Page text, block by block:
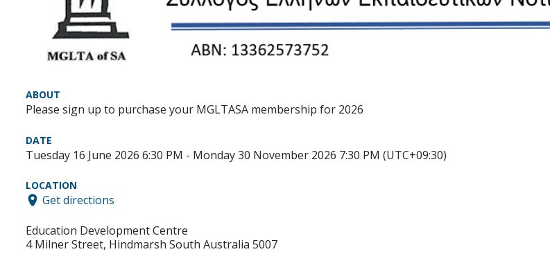
ABOUT
Please sign up to purchase your MGLTASA membership for 2026
DATE
Tuesday 16 June 2026 6:30 PM - Monday 30 November 2026 7:30 PM (UTC+09:30)
LOCATION
Get directions
Education Development Centre
4 Milner Street, Hindmarsh South Australia 5007